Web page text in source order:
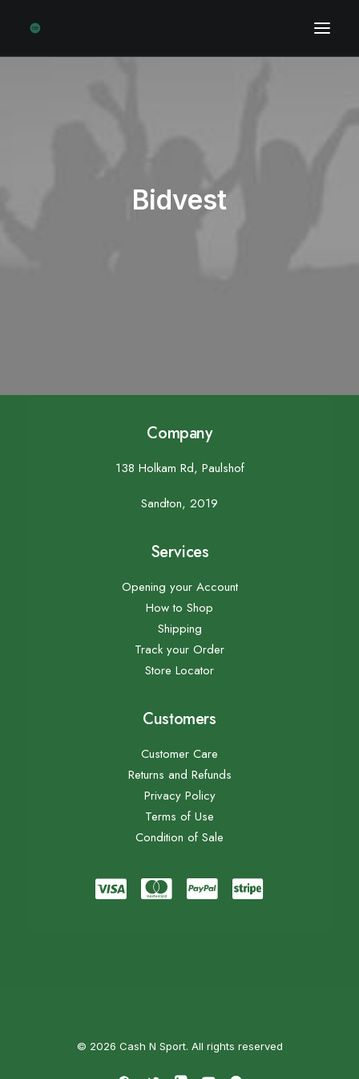
Bidvest
Company
138 Holkam Rd, Paulshof
Sandton, 2019
Services
Opening your Account
How to Shop
Shipping
Track your Order
Store Locator
Customers
Customer Care
Returns and Refunds
Privacy Policy
Terms of Use
Condition of Sale
© 2026 Cash N Sport. All rights reserved